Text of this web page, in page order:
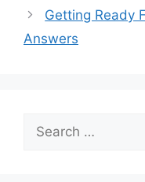
Getting Ready
Answers
for: